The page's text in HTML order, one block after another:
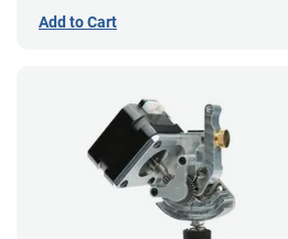
Add to Cart